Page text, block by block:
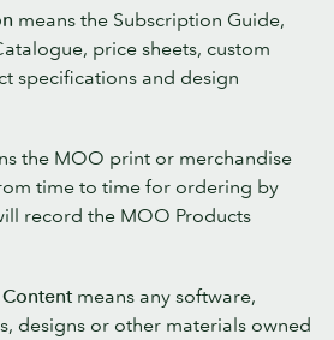
means the Subscription Guide,
price sheets, custom
specifications and design
the MOO print or merchandise
time to time for ordering by
record the MOO Products
means any software,
designs or other materials owned